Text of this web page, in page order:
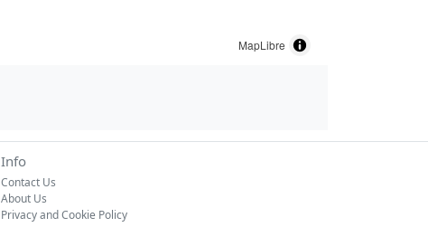
MapLibre
Info
Contact Us
About Us
Privacy and Cookie Policy